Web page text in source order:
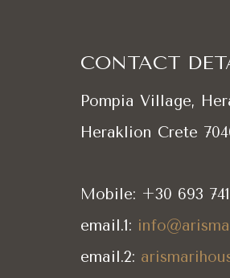
CONTACT
Pompia Village,
Heraklion Crete
Mobile: +30 693
email.1:
email.2: